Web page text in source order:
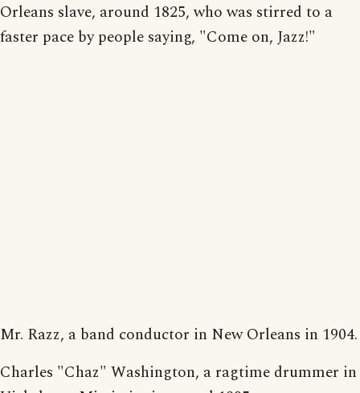
Orleans slave, around 1825, who was stirred to a
faster pace by people saying, "Come on, Jazz!"
Mr. Razz, a band conductor in New Orleans in 1904.
Charles "Chaz" Washington, a ragtime drummer in